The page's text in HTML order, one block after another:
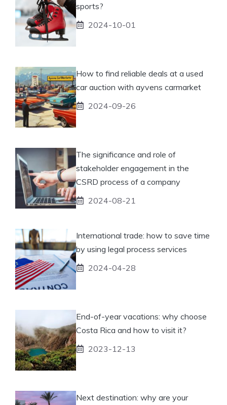
sports?
2024-10-01
How to find reliable deals at a used
car auction with ayvens carmarket
2024-09-26
The significance and role of
stakeholder engagement in the
CSRD process of a company
2024-08-21
International trade: how to save time
by using legal process services
2024-04-28
End-of-year vacations: why choose
Costa Rica and how to visit it?
2023-12-13
Next destination: why are your